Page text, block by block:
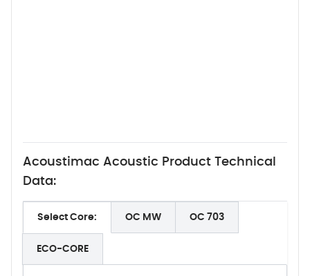
Acoustimac Acoustic Product Technical
Data:
Select Core: OC MW OC 703
ECO-CORE